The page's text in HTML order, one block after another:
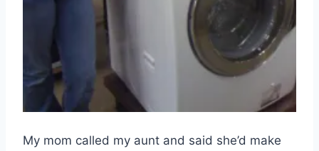
My mom called my aunt and said she’d make